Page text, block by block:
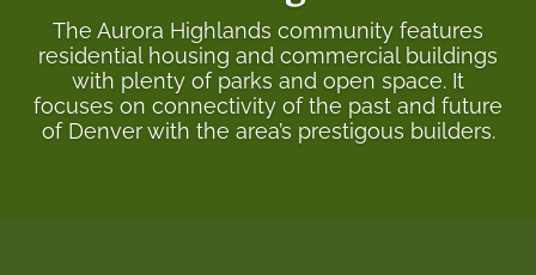
The Aurora Highlands community features
residential housing and commercial buildings
with plenty of parks and open space. It
focuses on connectivity of the past and future
of Denver with the area’s prestigous builders.